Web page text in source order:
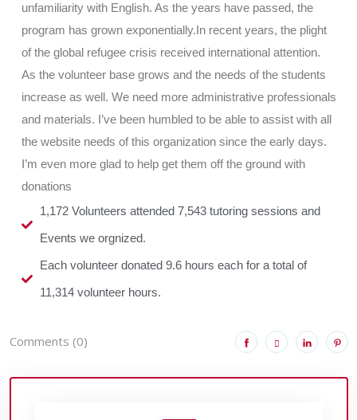
unfamiliarity with English. As the years have passed, the
program has grown exponentially.In recent years, the plight
of the global refugee crisis received international attention.
As the volunteer base grows and the needs of the students
increase as well. We need more administrative professionals
and materials. I’ve been humbled to be able to assist with all
the website needs of this organization since the early days.
I’m even more glad to help get them off the ground with
donations
1,172 Volunteers attended 7,543 tutoring sessions and
Events we orgnized.
Each volunteer donated 9.6 hours each for a total of
11,314 volunteer hours.
Comments (0)